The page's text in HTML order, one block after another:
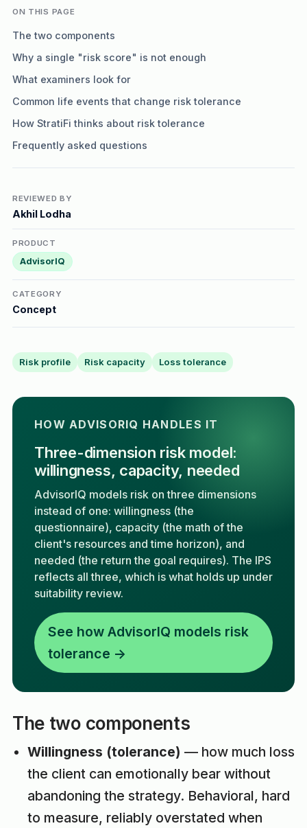
ON THIS PAGE
The two components
Why a single "risk score" is not enough
What examiners look for
Common life events that change risk tolerance
How StratiFi thinks about risk tolerance
Frequently asked questions
REVIEWED BY
Akhil Lodha
PRODUCT
AdvisorIQ
CATEGORY
Concept
Risk profile Risk capacity Loss tolerance
HOW ADVISORIQ HANDLES IT
Three-dimension risk model:
willingness, capacity, needed
AdvisorIQ models risk on three dimensions
instead of one: willingness (the
questionnaire), capacity (the math of the
client's resources and time horizon), and
needed (the return the goal requires). The IPS
reflects all three, which is what holds up under
suitability review.
See how AdvisorIQ models risk
tolerance →
The two components
Willingness (tolerance) — how much loss
the client can emotionally bear without
abandoning the strategy. Behavioral, hard
to measure, reliably overstated when